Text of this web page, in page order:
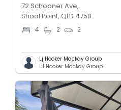
72 Schooner Ave,
Shoal Point, QLD 4750
4 2 2
Lj Hooker Mackay Group
LJ Hooker Mackay Group